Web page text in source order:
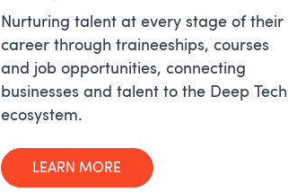
Nurturing talent at every stage of their
career through traineeships, courses
and job opportunities, connecting
businesses and talent to the Deep Tech
ecosystem.
LEARN MORE